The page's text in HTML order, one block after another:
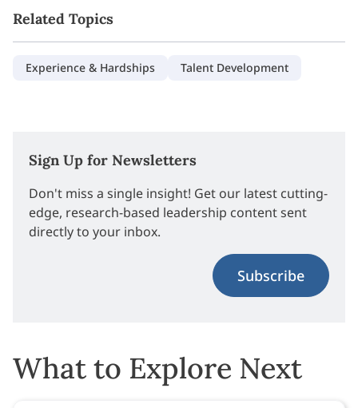
Related Topics
Experience & Hardships Talent Development
Sign Up for Newsletters
Don't miss a single insight! Get our latest cutting-
edge, research-based leadership content sent
directly to your inbox.
Subscribe
What to Explore Next